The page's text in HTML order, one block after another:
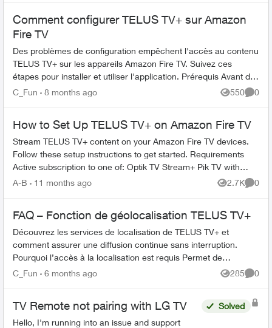
Comment configurer TELUS TV+ sur Amazon
Fire TV
Des problèmes de configuration empêchent l'accès au contenu
TELUS TV+ sur les appareils Amazon Fire TV. Suivez ces
étapes pour installer et utiliser l'application. Prérequis Avant de
com...
C_Fun 8 months ago 550
Views
0
How to Set Up TELUS TV+ on Amazon Fire TV
Stream TELUS TV+ content on your Amazon Fire TV devices.
Follow these setup instructions to get started. Requirements
Active subscription to one of: Optik TV Stream+ Pik TV with
live...
A-B 11 months ago 2.7K
Views
0
FAQ – Fonction de géolocalisation TELUS TV+
Découvrez les services de localisation de TELUS TV+ et
comment assurer une diffusion continue sans interruption.
Pourquoi l’accès à la localisation est requis Permet de
confirmer que la diffusion...
C_Fun 6 months ago 285
Views
0
TV Remote not pairing with LG TV
Hello, I'm running into an issue and support
Solved